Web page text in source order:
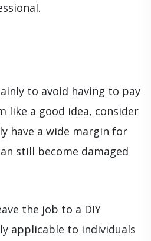
to avoid having to pay
like a good idea, consider
have a wide margin for
still become damaged
the job to a DIY
applicable to individuals